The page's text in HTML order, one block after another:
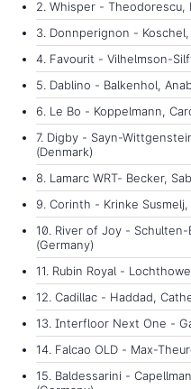
2. Whisper - Theodorescu,
3. Donnperignon -
4. Favourit - Vilhelmson-
5. Dablino - Balkenhol,
6. Le Bo - Koppelmann,
7. Digby - Sayn-
(Denmark)
8. Lamarc WRT- Becker,
9. Corinth - Krinke
10. River of Joy - Schulten-
(Germany)
11. Rubin Royal -
12. Cadillac - Haddad,
13. Interfloor Next One -
14. Falcao OLD - Max-
15. Baldessarini -